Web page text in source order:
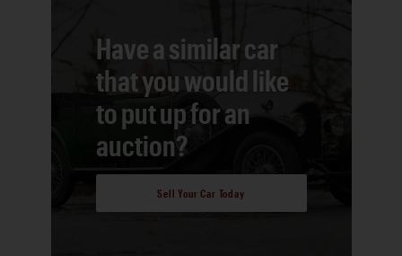
Have a similar car
that you would like
to put up for an
auction?
Sell Your Car Today